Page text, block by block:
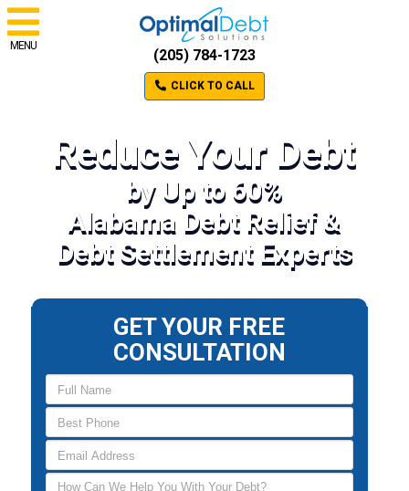
MENU
(205) 784-1723
CLICK TO CALL
Reduce Your Debt
by Up to 60%
Alabama Debt Relief &
Debt Settlement Experts
GET YOUR FREE
CONSULTATION